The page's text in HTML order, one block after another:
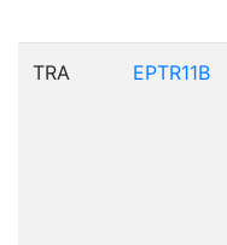
TRA EPTR11B